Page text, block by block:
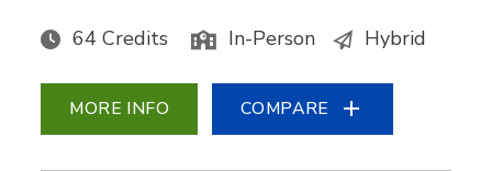
64 Credits In-Person Hybrid
MORE INFO COMPARE